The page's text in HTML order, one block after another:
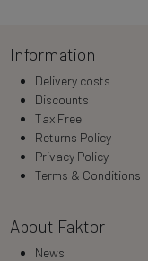
Information
Delivery costs
Discounts
Tax Free
Returns Policy
Privacy Policy
Terms & Conditions
About Faktor
News